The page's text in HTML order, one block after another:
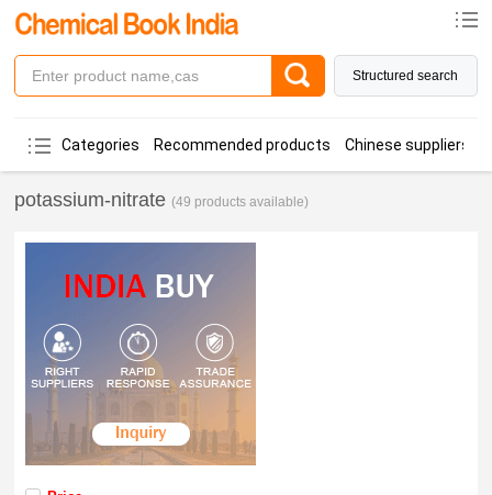
Structured search
Categories Recommended products Chinese suppliers
potassium-nitrate (49 products available)